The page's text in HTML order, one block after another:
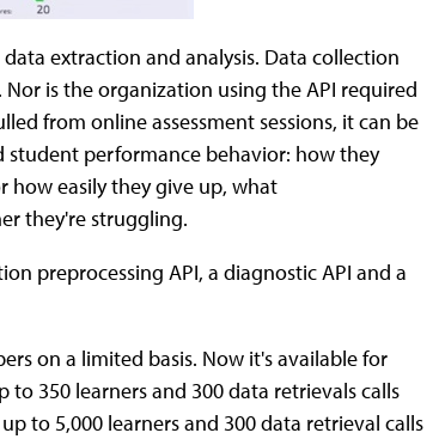
extraction and analysis. Data collection
is the organization using the API required
from online assessment sessions, it can be
student performance behavior: how they
easily they give up, what
they're struggling.
preprocessing API, a diagnostic API and a
on a limited basis. Now it's available for
to 350 learners and 300 data retrievals calls
to 5,000 learners and 300 data retrieval calls